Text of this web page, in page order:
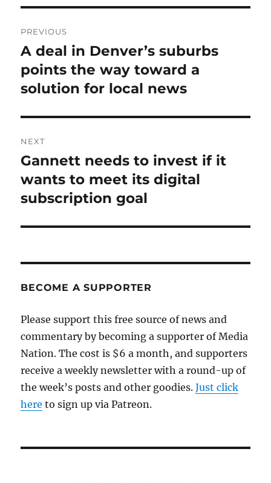
navigation
PREVIOUS
Previous
post:
A deal in Denver’s suburbs
points the way toward a
solution for local news
NEXT
Next
post:
Gannett needs to invest if it
wants to meet its digital
subscription goal
BECOME A SUPPORTER
Please support this free source of news and
commentary by becoming a supporter of Media
Nation. The cost is $6 a month, and supporters
receive a weekly newsletter with a round-up of
the week’s posts and other goodies.Just click
here to sign up via Patreon.